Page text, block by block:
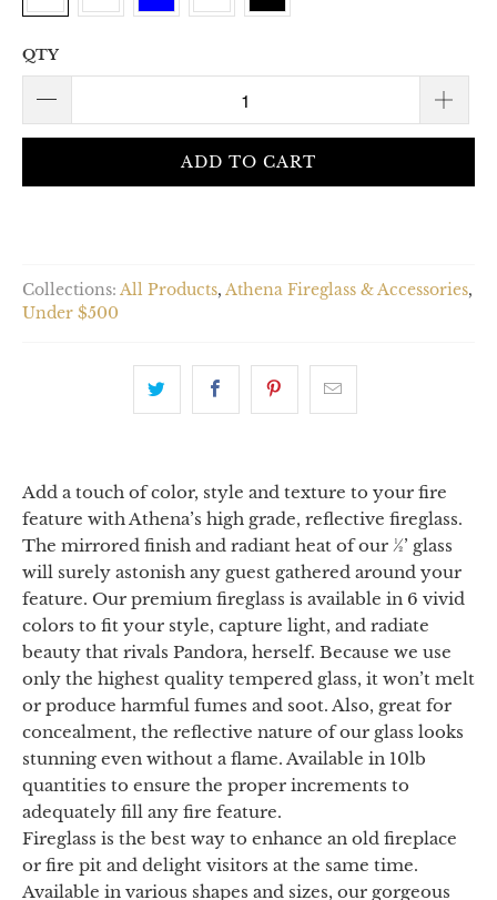
QTY
ADD TO CART
Collections: All Products, Athena Fireglass & Accessories,
Under $500
Add a touch of color, style and texture to your fire
feature with Athena’s high grade, reflective fireglass.
The mirrored finish and radiant heat of our ½’ glass
will surely astonish any guest gathered around your
feature. Our premium fireglass is available in 6 vivid
colors to fit your style, capture light, and radiate
beauty that rivals Pandora, herself. Because we use
only the highest quality tempered glass, it won’t melt
or produce harmful fumes and soot. Also, great for
concealment, the reflective nature of our glass looks
stunning even without a flame. Available in 10lb
quantities to ensure the proper increments to
adequately fill any fire feature.
Fireglass is the best way to enhance an old fireplace
or fire pit and delight visitors at the same time.
Available in various shapes and sizes, our gorgeous